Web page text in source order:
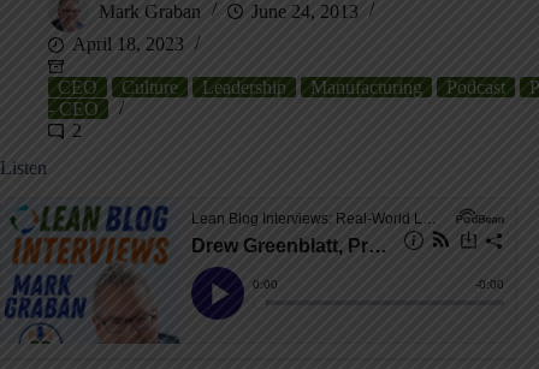
Mark Graban
June 24, 2013
April 18, 2023
CEO Culture Leadership Manufacturing Podcast
- CEO
2
Listen